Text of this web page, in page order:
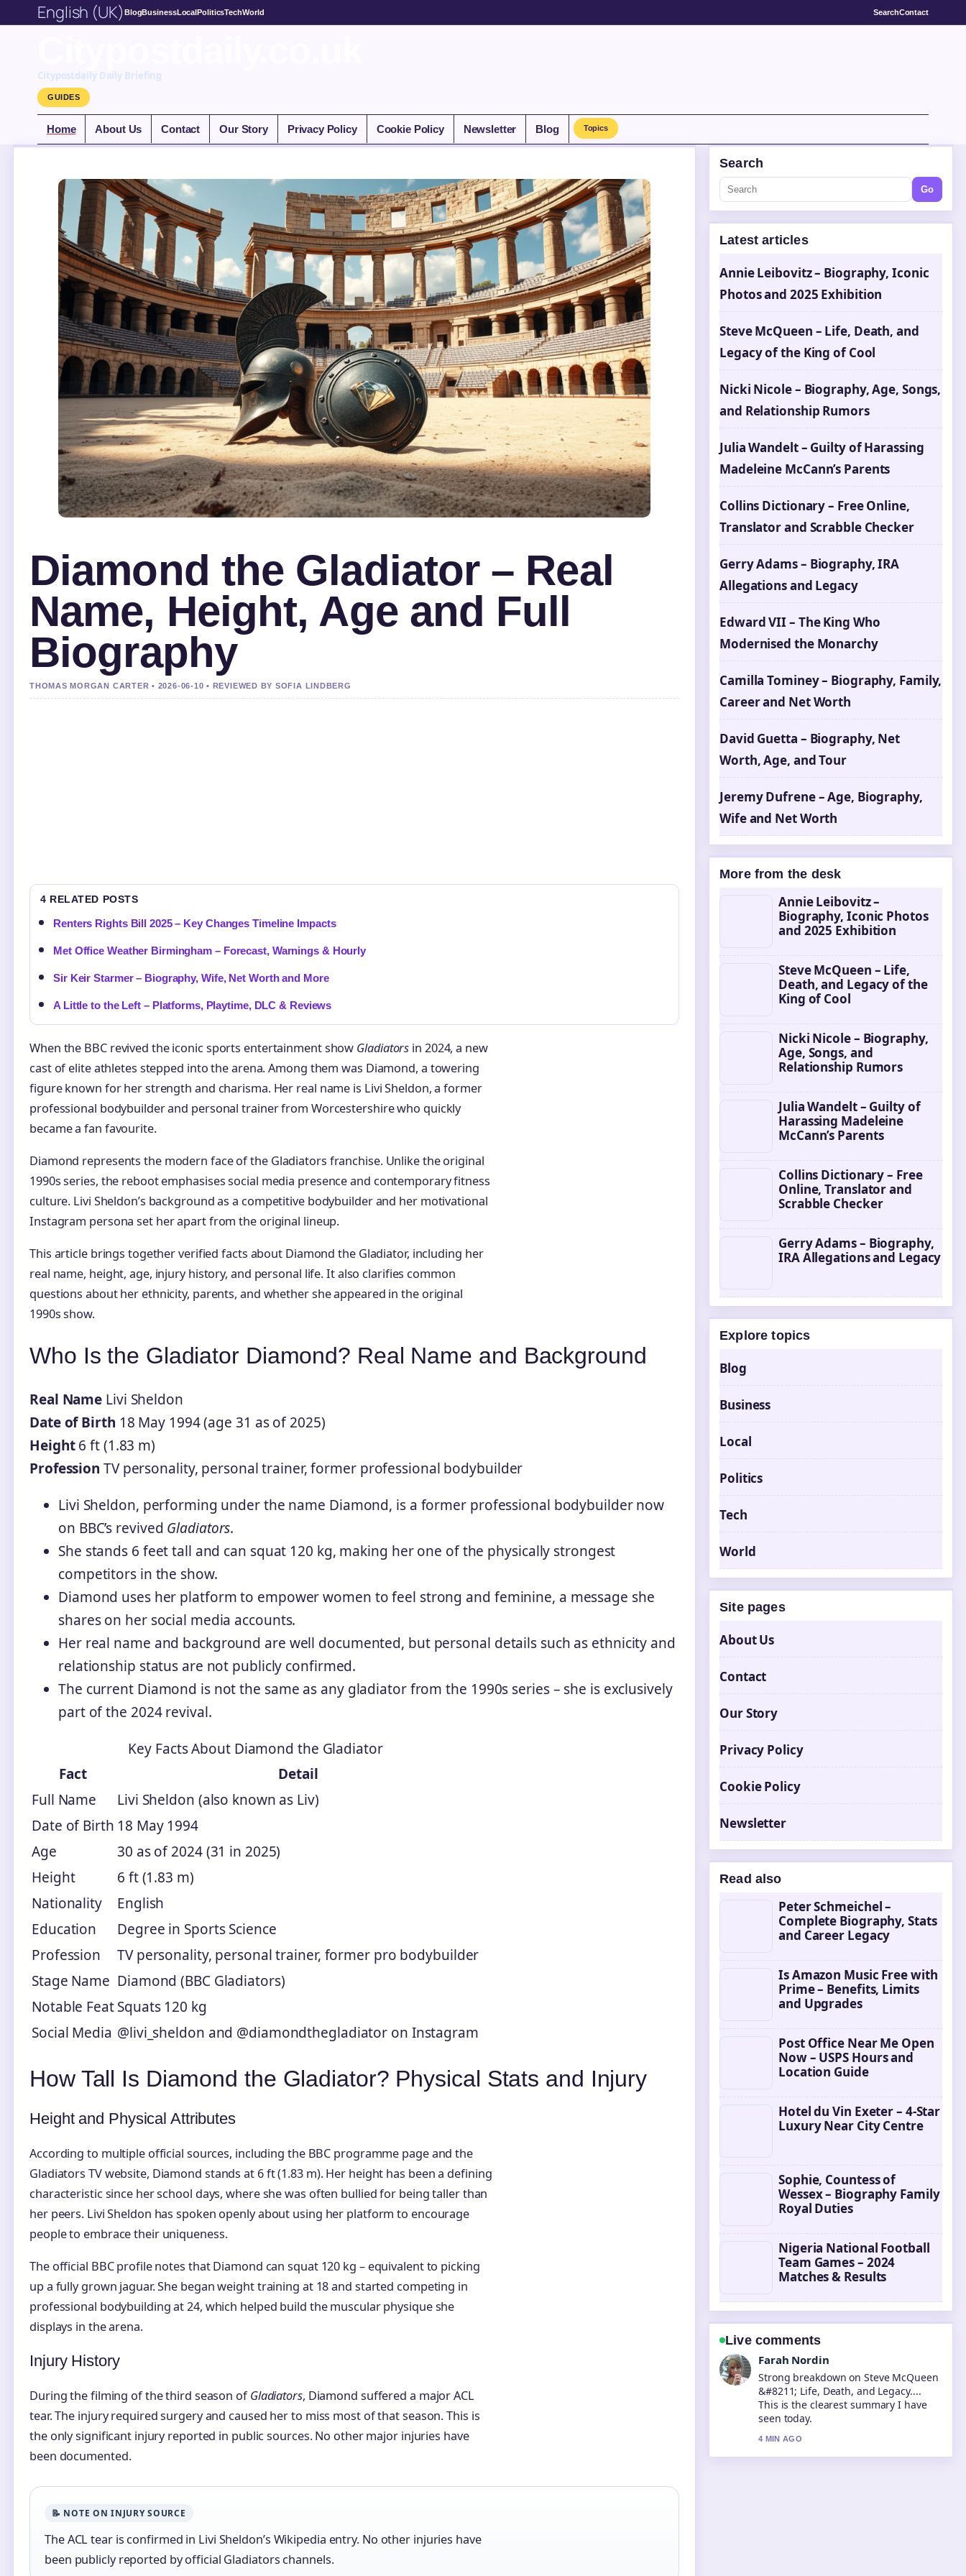
English (UK) BlogBusinessLocalPoliticsTechWorld SearchContact
Citypostdaily Daily Briefing
GUIDES
Home About Us Contact Our Story Privacy Policy Cookie Policy Newsletter Blog Topics
Diamond the Gladiator – Real
Name, Height, Age and Full
Biography
THOMAS MORGAN CARTER • 2026-06-10 • REVIEWED BY SOFIA LINDBERG
4 RELATED POSTS
Renters Rights Bill 2025 – Key Changes Timeline Impacts
Met Office Weather Birmingham – Forecast, Warnings & Hourly
Sir Keir Starmer – Biography, Wife, Net Worth and More
A Little to the Left – Platforms, Playtime, DLC & Reviews
When the BBC revived the iconic sports entertainment show Gladiators in 2024, a new
cast of elite athletes stepped into the arena. Among them was Diamond, a towering
figure known for her strength and charisma. Her real name is Livi Sheldon, a former
professional bodybuilder and personal trainer from Worcestershire who quickly
became a fan favourite.
Diamond represents the modern face of the Gladiators franchise. Unlike the original
1990s series, the reboot emphasises social media presence and contemporary fitness
culture. Livi Sheldon’s background as a competitive bodybuilder and her motivational
Instagram persona set her apart from the original lineup.
This article brings together verified facts about Diamond the Gladiator, including her
real name, height, age, injury history, and personal life. It also clarifies common
questions about her ethnicity, parents, and whether she appeared in the original
1990s show.
Who Is the Gladiator Diamond? Real Name and Background
Real Name Livi Sheldon
Date of Birth 18 May 1994 (age 31 as of 2025)
Height6 ft (1.83 m)
Profession TV personality, personal trainer, former professional bodybuilder
Livi Sheldon, performing under the name Diamond, is a former professional bodybuilder now
on BBC’s revived Gladiators.
She stands 6 feet tall and can squat 120 kg, making her one of the physically strongest
competitors in the show.
Diamond uses her platform to empower women to feel strong and feminine, a message she
shares on her social media accounts.
Her real name and background are well documented, but personal details such as ethnicity and
relationship status are not publicly confirmed.
The current Diamond is not the same as any gladiator from the 1990s series – she is exclusively
part of the 2024 revival.
Key Facts About Diamond the Gladiator
Fact
Detail
Full Name
Livi Sheldon (also known as Liv)
Date of Birth 18 May 1994
Age
30 as of 2024 (31 in 2025)
Height
6 ft (1.83 m)
Nationality
English
Education
Degree in Sports Science
Profession
TV personality, personal trainer, former pro bodybuilder
Stage Name Diamond (BBC Gladiators)
Notable FeatSquats 120 kg
Social Media @livi_sheldon and @diamondthegladiator on Instagram
How Tall Is Diamond the Gladiator? Physical Stats and Injury
Height and Physical Attributes
According to multiple official sources, including the BBC programme page and the
Gladiators TV website, Diamond stands at 6 ft (1.83 m). Her height has been a defining
characteristic since her school days, where she was often bullied for being taller than
her peers. Livi Sheldon has spoken openly about using her platform to encourage
people to embrace their uniqueness.
The official BBC profile notes that Diamond can squat 120 kg – equivalent to picking
up a fully grown jaguar. She began weight training at 18 and started competing in
professional bodybuilding at 24, which helped build the muscular physique she
displays in the arena.
Injury History
During the filming of the third season ofGladiators, Diamond suffered a major ACL
tear. The injury required surgery and caused her to miss most of that season. This is
the only significant injury reported in public sources. No other major injuries have
been documented.
📝 NOTE ON INJURY SOURCE
The ACL tear is confirmed in Livi Sheldon’s Wikipedia entry. No other injuries have
been publicly reported by official Gladiators channels.
Search
Go
Latest articles
Annie Leibovitz – Biography, Iconic
Photos and 2025 Exhibition
Steve McQueen – Life, Death, and
Legacy of the King of Cool
Nicki Nicole – Biography, Age, Songs,
and Relationship Rumors
Julia Wandelt – Guilty of Harassing
Madeleine McCann’s Parents
Collins Dictionary – Free Online,
Translator and Scrabble Checker
Gerry Adams – Biography, IRA
Allegations and Legacy
Edward VII – The King Who
Modernised the Monarchy
Camilla Tominey – Biography, Family,
Career and Net Worth
David Guetta – Biography, Net
Worth, Age, and Tour
Jeremy Dufrene – Age, Biography,
Wife and Net Worth
More from the desk
Annie Leibovitz –
Biography, Iconic Photos
and 2025 Exhibition
Steve McQueen – Life,
Death, and Legacy of the
King of Cool
Nicki Nicole – Biography,
Age, Songs, and
Relationship Rumors
Julia Wandelt – Guilty of
Harassing Madeleine
McCann’s Parents
Collins Dictionary – Free
Online, Translator and
Scrabble Checker
Gerry Adams – Biography,
IRA Allegations and Legacy
Explore topics
Blog
Business
Local
Politics
Tech
World
Site pages
About Us
Contact
Our Story
Privacy Policy
Cookie Policy
Newsletter
Read also
Peter Schmeichel –
Complete Biography, Stats
and Career Legacy
Is Amazon Music Free with
Prime – Benefits, Limits
and Upgrades
Post Office Near Me Open
Now – USPS Hours and
Location Guide
Hotel du Vin Exeter – 4-Star
Luxury Near City Centre
Sophie, Countess of
Wessex – Biography Family
Royal Duties
Nigeria National Football
Team Games – 2024
Matches & Results
Live comments
Liam Carter
Following Nicki Nicole &#8211;
Biography, Age, Songs, and... closely -
appreciate the balanced tone here.
6 MIN AGO